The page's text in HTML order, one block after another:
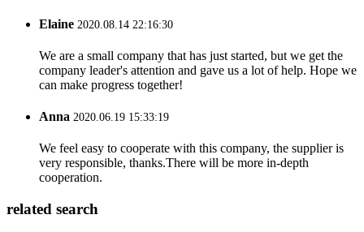
Elaine 2020.08.14 22:16:30
We are a small company that has just started, but we get the
company leader's attention and gave us a lot of help. Hope we
can make progress together!
Anna 2020.06.19 15:33:19
We feel easy to cooperate with this company, the supplier is
very responsible, thanks.There will be more in-depth
cooperation.
related search